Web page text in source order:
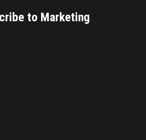
to Marketing